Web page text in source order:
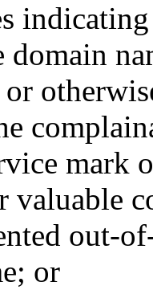
domain
mark
valuable
out-
or